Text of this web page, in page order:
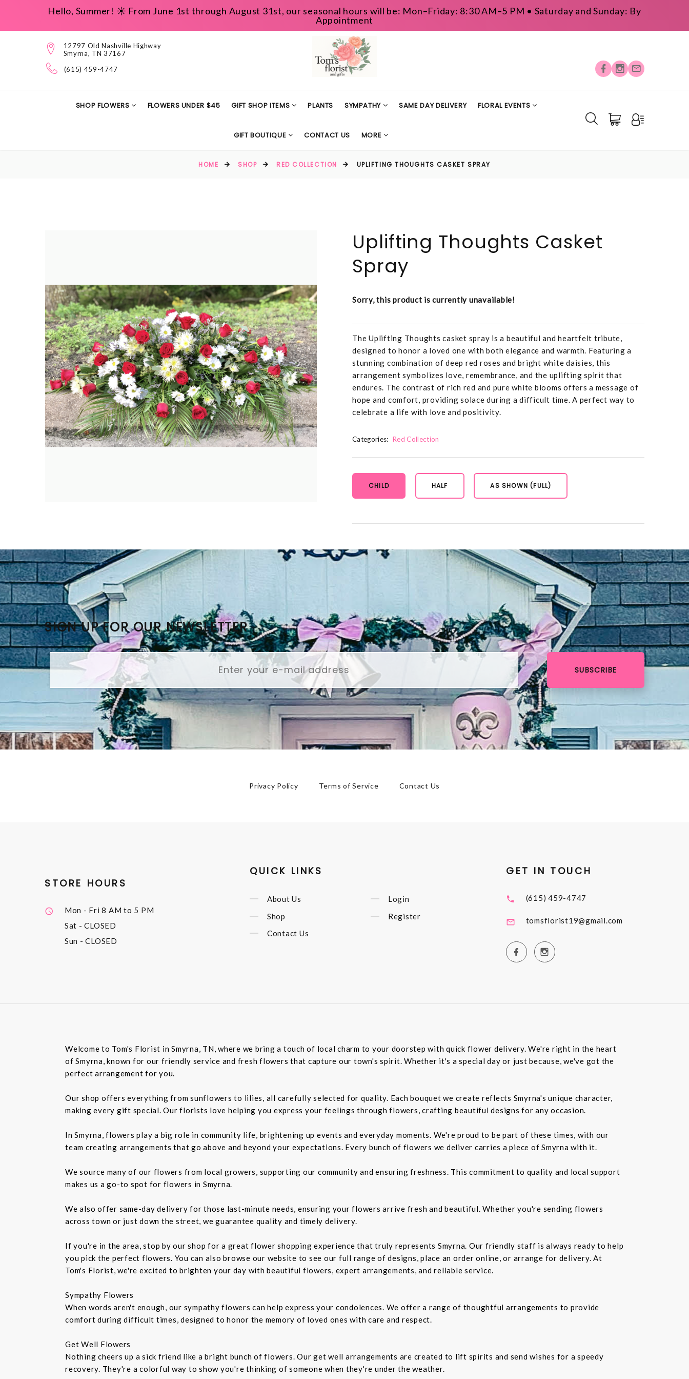
Hello, Summer! ☀️ From June 1st through August 31st, our seasonal hours will be: Mon–Friday: 8:30 AM–5 PM • Saturday and Sunday: By
Appointment
12797 Old Nashville Highway
Smyrna, TN 37167
(615) 459-4747
SHOP FLOWERS FLOWERS UNDER $45 GIFT SHOP ITEMS PLANTS SYMPATHY SAME DAY DELIVERY FLORAL EVENTS
GIFT BOUTIQUE CONTACT US MORE
HOME SHOP RED COLLECTION UPLIFTING THOUGHTS CASKET SPRAY
Uplifting Thoughts Casket
Spray
Sorry, this product is currently unavailable!
The Uplifting Thoughts casket spray is a beautiful and heartfelt tribute,
designed to honor a loved one with both elegance and warmth. Featuring a
stunning combination of deep red roses and bright white daisies, this
arrangement symbolizes love, remembrance, and the uplifting spirit that
endures. The contrast of rich red and pure white blooms offers a message of
hope and comfort, providing solace during a difficult time. A perfect way to
celebrate a life with love and positivity.
Categories: Red Collection
CHILD HALF AS SHOWN (FULL)
SIGN UP FOR OUR NEWSLETTER
SUBSCRIBE
Privacy Policy Terms of Service Contact Us
STORE HOURS
Mon - Fri8 AM to 5 PM
Sat - CLOSED
Sun - CLOSED
QUICK LINKS
About Us
Shop
Contact Us
Login
Register
GET IN TOUCH
(615) 459-4747
tomsflorist19@gmail.com
Welcome to Tom's Florist in Smyrna, TN, where we bring a touch of local charm to your doorstep with quick flower delivery. We're right in the heart
of Smyrna, known for our friendly service and fresh flowers that capture our town's spirit. Whether it's a special day or just because, we've got the
perfect arrangement for you.
Our shop offers everything from sunflowers to lilies, all carefully selected for quality. Each bouquet we create reflects Smyrna's unique character,
making every gift special. Our florists love helping you express your feelings through flowers, crafting beautiful designs for any occasion.
In Smyrna, flowers play a big role in community life, brightening up events and everyday moments. We're proud to be part of these times, with our
team creating arrangements that go above and beyond your expectations. Every bunch of flowers we deliver carries a piece of Smyrna with it.
We source many of our flowers from local growers, supporting our community and ensuring freshness. This commitment to quality and local support
makes us a go-to spot for flowers in Smyrna.
We also offer same-day delivery for those last-minute needs, ensuring your flowers arrive fresh and beautiful. Whether you're sending flowers
across town or just down the street, we guarantee quality and timely delivery.
If you're in the area, stop by our shop for a great flower shopping experience that truly represents Smyrna. Our friendly staff is always ready to help
you pick the perfect flowers. You can also browse our website to see our full range of designs, place an order online, or arrange for delivery. At
Tom's Florist, we're excited to brighten your day with beautiful flowers, expert arrangements, and reliable service.
Sympathy Flowers
When words aren't enough, our sympathy flowers can help express your condolences. We offer a range of thoughtful arrangements to provide
comfort during difficult times, designed to honor the memory of loved ones with care and respect.
Get Well Flowers
Nothing cheers up a sick friend like a bright bunch of flowers. Our get well arrangements are created to lift spirits and send wishes for a speedy
recovery. They're a colorful way to show you're thinking of someone when they're under the weather.